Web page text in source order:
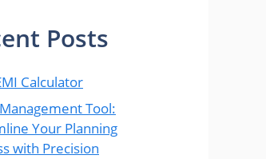
Posts
Calculator
Tool:
Your Planning
with Precision